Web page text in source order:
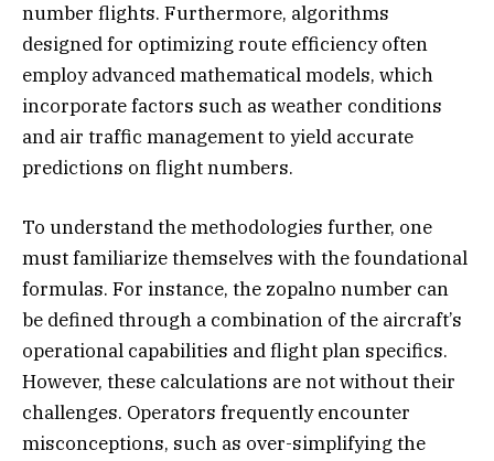
number flights. Furthermore, algorithms
designed for optimizing route efficiency often
employ advanced mathematical models, which
incorporate factors such as weather conditions
and air traffic management to yield accurate
predictions on flight numbers.
To understand the methodologies further, one
must familiarize themselves with the foundational
formulas. For instance, the zopalno number can
be defined through a combination of the aircraft’s
operational capabilities and flight plan specifics.
However, these calculations are not without their
challenges. Operators frequently encounter
misconceptions, such as over-simplifying the